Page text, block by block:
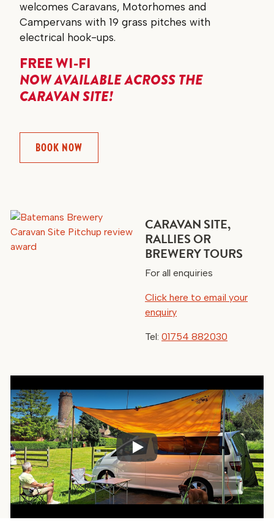
welcomes Caravans, Motorhomes and
Campervans with 19 grass pitches with
electrical hook-ups.
FREE WI-FI
NOW AVAILABLE ACROSS THE
CARAVAN SITE!
BOOK NOW
CARAVAN SITE,
RALLIES OR
BREWERY TOURS
For all enquiries
Click here to email your
enquiry
Tel: 01754 882030
Play